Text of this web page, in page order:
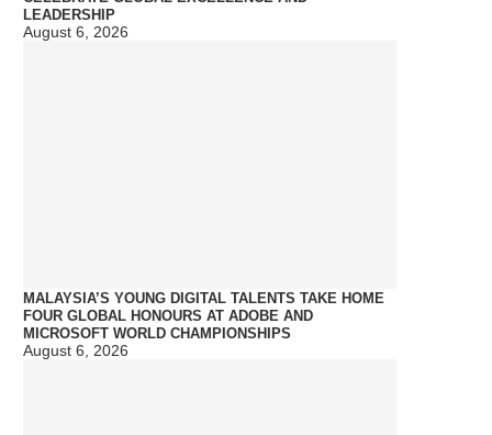
LEADERSHIP
August 6, 2026
MALAYSIA’S YOUNG DIGITAL TALENTS TAKE HOME
FOUR GLOBAL HONOURS AT ADOBE AND
MICROSOFT WORLD CHAMPIONSHIPS
August 6, 2026